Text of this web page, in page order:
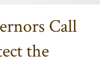
Call
the